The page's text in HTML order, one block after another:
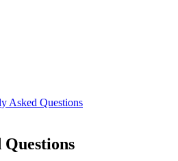
Asked Questions